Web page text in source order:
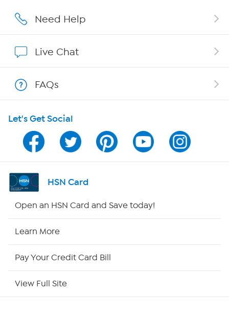
Affiliate Program
Program Guide
Channel Finder
Shop By Remote
Need Help
Live Chat
FAQs
Let's Get Social
HSN Card
Open an HSN Card and Save today!
Learn More
Pay Your Credit Card Bill
View Full Site